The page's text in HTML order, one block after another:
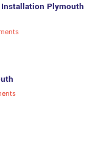
Plymouth